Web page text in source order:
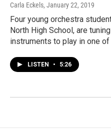
Carla Eckels, January 22, 2019
Four young orchestra
North High School, are
instruments to play in one
LISTEN • 5:26